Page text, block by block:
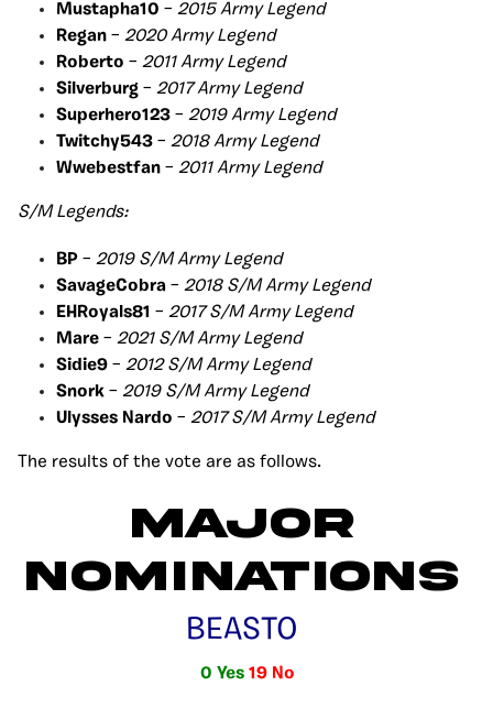
Mustapha10 – 2015 Army Legend
Regan – 2020 Army Legend
Roberto – 2011 Army Legend
Silverburg – 2017 Army Legend
Superhero123 – 2019 Army Legend
Twitchy543 – 2018 Army Legend
Wwebestfan – 2011 Army Legend
S/M Legends:
BP – 2019 S/M Army Legend
SavageCobra – 2018 S/M Army Legend
EHRoyals81 – 2017 S/M Army Legend
Mare – 2021 S/M Army Legend
Sidie9 – 2012 S/M Army Legend
Snork – 2019 S/M Army Legend
Ulysses Nardo – 2017 S/M Army Legend
The results of the vote are as follows.
Major
Nominations
BEASTO
0 Yes 19 No